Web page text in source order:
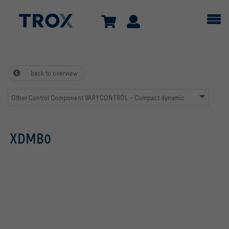
back to overview
Other Control Component VARYCONTROL – Compact dynamic
XDMB0